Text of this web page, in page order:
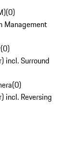
(0)
Management
(0)
incl. Surround
(0)
incl. Reversing